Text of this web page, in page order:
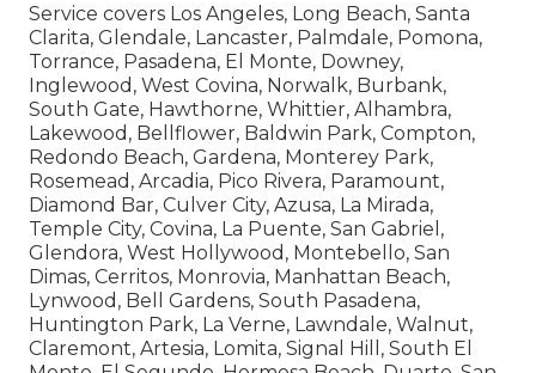
Service covers Los Angeles, Long Beach, Santa
Clarita, Glendale, Lancaster, Palmdale, Pomona,
Torrance, Pasadena, El Monte, Downey,
Inglewood, West Covina, Norwalk, Burbank,
South Gate, Hawthorne, Whittier, Alhambra,
Lakewood, Bellflower, Baldwin Park, Compton,
Redondo Beach, Gardena, Monterey Park,
Rosemead, Arcadia, Pico Rivera, Paramount,
Diamond Bar, Culver City, Azusa, La Mirada,
Temple City, Covina, La Puente, San Gabriel,
Glendora, West Hollywood, Montebello, San
Dimas, Cerritos, Monrovia, Manhattan Beach,
Lynwood, Bell Gardens, South Pasadena,
Huntington Park, La Verne, Lawndale, Walnut,
Claremont, Artesia, Lomita, Signal Hill, South El